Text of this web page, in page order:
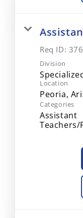
Req ID:
Division
Location
Categories
Assistant